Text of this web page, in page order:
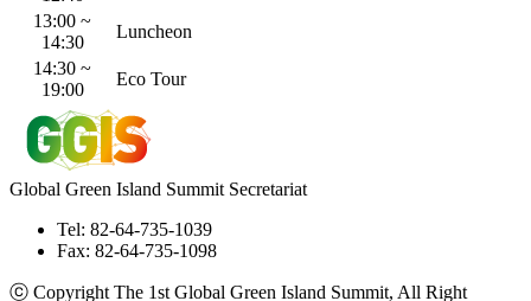
13:00 ~
14:30
Luncheon
14:30 ~
19:00
Eco Tour
Global Green Island Summit Secretariat
Tel: 82-64-735-1039
Fax: 82-64-735-1098
ⓒ Copyright The 1st Global Green Island Summit, All Right